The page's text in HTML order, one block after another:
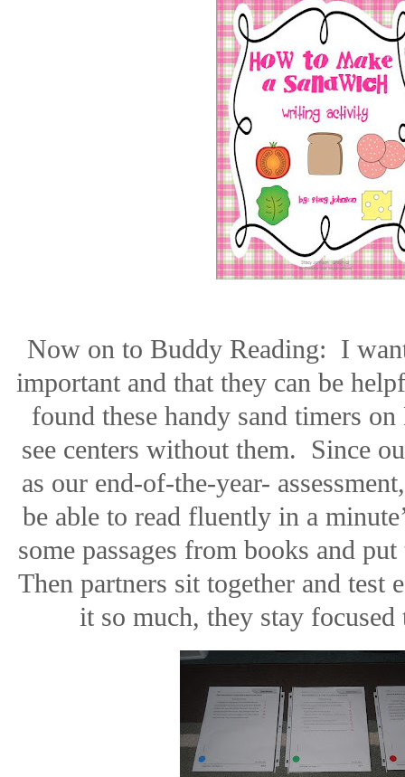
Now on to Buddy Reading: I
important and that they can be
found these handy sand timers
see centers without them.
Since
as our end-of-the-year-
be able to read fluently in a
some passages from books and
Then partners sit together and test
it so much, they stay